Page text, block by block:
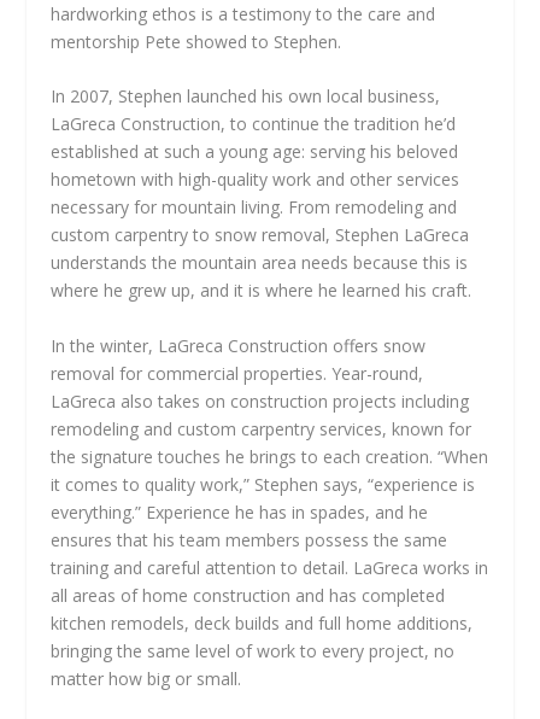
hardworking ethos is a testimony to the care and
mentorship Pete showed to Stephen.
In 2007, Stephen launched his own local business,
LaGreca Construction, to continue the tradition he’d
established at such a young age: serving his beloved
hometown with high-quality work and other services
necessary for mountain living. From remodeling and
custom carpentry to snow removal, Stephen LaGreca
understands the mountain area needs because this is
where he grew up, and it is where he learned his craft.
In the winter, LaGreca Construction offers snow
removal for commercial properties. Year-round,
LaGreca also takes on construction projects including
remodeling and custom carpentry services, known for
the signature touches he brings to each creation. “When
it comes to quality work,” Stephen says, “experience is
everything.” Experience he has in spades, and he
ensures that his team members possess the same
training and careful attention to detail. LaGreca works in
all areas of home construction and has completed
kitchen remodels, deck builds and full home additions,
bringing the same level of work to every project, no
matter how big or small.